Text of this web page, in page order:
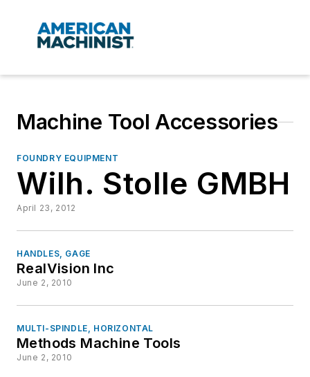
Machine Tool Accessories
FOUNDRY EQUIPMENT
Wilh. Stolle GMBH
April 23, 2012
HANDLES, GAGE
RealVision Inc
June 2, 2010
MULTI-SPINDLE, HORIZONTAL
Methods Machine Tools
June 2, 2010